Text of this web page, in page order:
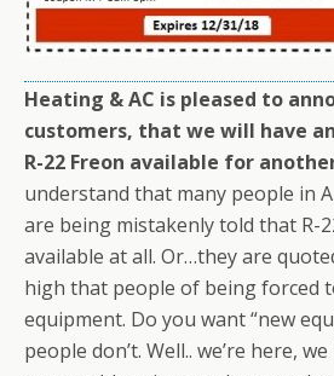
Heating & AC is pleased to
customers, that we will have
R-22 Freon available for
understand that many people in
are being mistakenly told that R-
available at all. Or…they are
high that people of being forced
equipment. Do you want “new
people don’t. Well.. we’re here,